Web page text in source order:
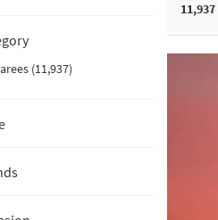
(11,937)
11,937